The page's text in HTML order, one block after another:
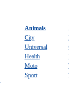
Animals
City
Universal
Health
Moto
Sport